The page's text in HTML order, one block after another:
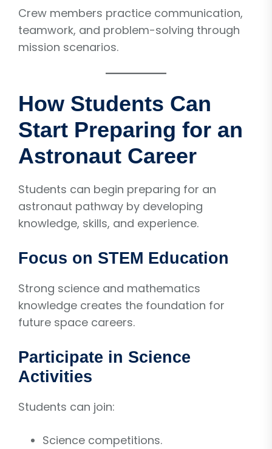
Crew members practice communication,
teamwork, and problem-solving through
mission scenarios.
How Students Can
Start Preparing for an
Astronaut Career
Students can begin preparing for an
astronaut pathway by developing
knowledge, skills, and experience.
Focus on STEM Education
Strong science and mathematics
knowledge creates the foundation for
future space careers.
Participate in Science
Activities
Students can join:
Science competitions.